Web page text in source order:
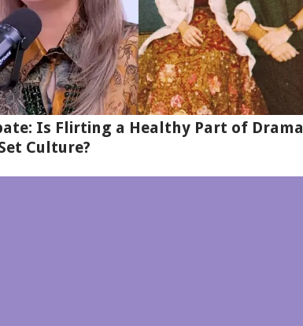
Is Flirting a Healthy Part of Drama
Culture?